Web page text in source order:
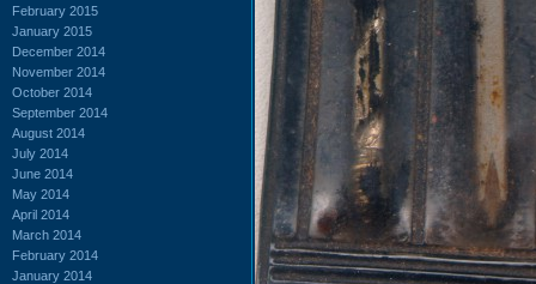
February 2015
January 2015
December 2014
November 2014
October 2014
September 2014
August 2014
July 2014
June 2014
May 2014
April 2014
March 2014
February 2014
January 2014